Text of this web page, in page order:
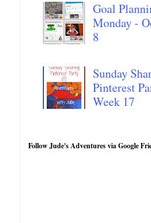
Goal
Monday -
8
Sunday
Pinterest
Week 17
Follow Jude's Adventures via Google